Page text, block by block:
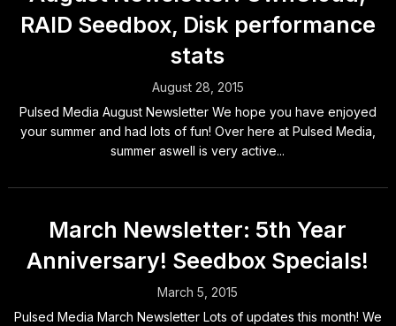
RAID Seedbox, Disk performance
stats
August 28, 2015
Pulsed Media August Newsletter We hope you have enjoyed
your summer and had lots of fun! Over here at Pulsed Media,
summer aswell is very active...
March Newsletter: 5th Year
Anniversary! Seedbox Specials!
March 5, 2015
Pulsed Media March Newsletter Lots of updates this month! We